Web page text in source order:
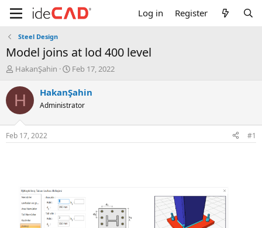
Log in Register
Steel Design
model joins at lod 400 level
T
r
e
d
t
HakanŞahin
S
a
t
t
Feb 17, 2022
H HakanŞahin
Administrator
Feb 17, 2022 #1